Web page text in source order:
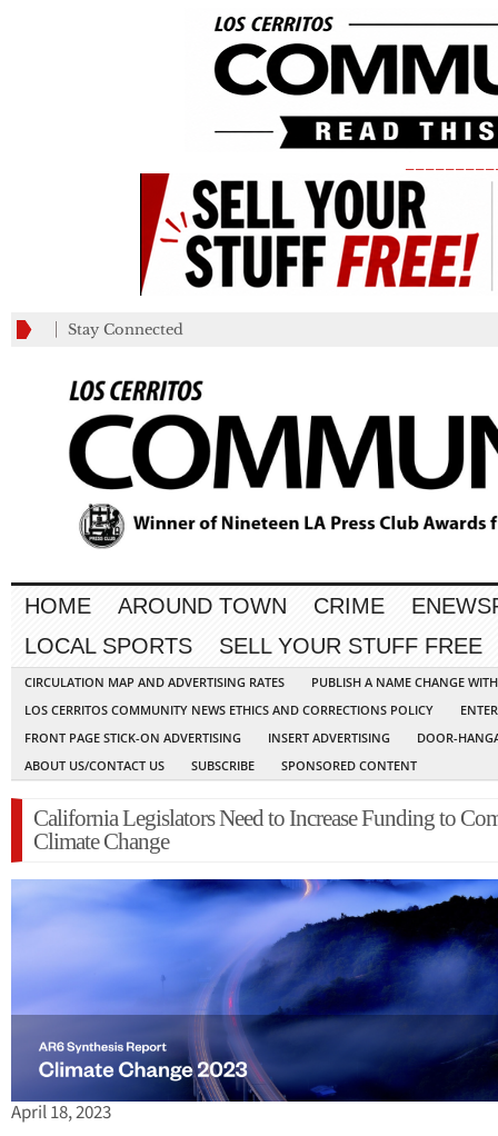
Stay Connected
HOME AROUND TOWN CRIME
LOCAL SPORTS
SELL YOUR STUFF FREE
CIRCULATION MAP AND ADVERTISING RATES
PUBLISH A NAME CHANGE
LOS CERRITOS COMMUNITY NEWS ETHICS AND CORRECTIONS POLICY
FRONT PAGE STICK-ON ADVERTISING
INSERT ADVERTISING
DOOR-
ABOUT US/CONTACT US
SUBSCRIBE SPONSORED CONTENT
California Legislators Need to Increase Funding to
Climate Change
April 18, 2023